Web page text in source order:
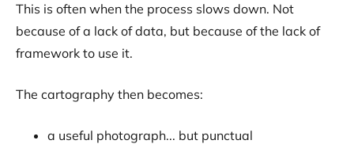
This is often when the process slows down. Not
because of a lack of data, but because of the lack of
framework to use it.
The cartography then becomes:
a useful photograph... but punctual